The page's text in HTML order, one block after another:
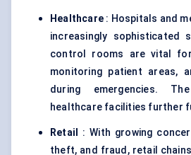
Healthcare : Hospitals and
increasingly sophisticated
control rooms are vital for
monitoring patient areas,
during emergencies.
healthcare facilities further
Retail
: With growing
theft, and fraud, retail